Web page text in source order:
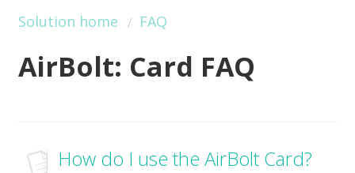
Solution home FAQ
AirBolt: Card FAQ
How do I use the AirBolt Card?